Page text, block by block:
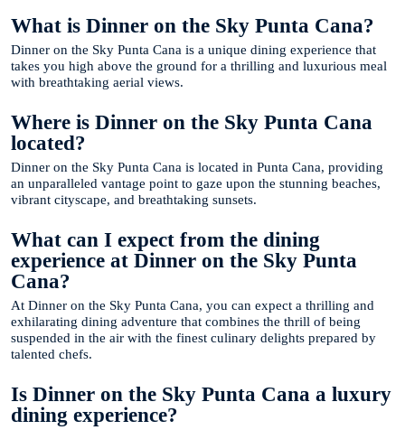
What is Dinner on the Sky Punta Cana?
Dinner on the Sky Punta Cana is a unique dining experience that
takes you high above the ground for a thrilling and luxurious meal
with breathtaking aerial views.
Where is Dinner on the Sky Punta Cana
located?
Dinner on the Sky Punta Cana is located in Punta Cana, providing
an unparalleled vantage point to gaze upon the stunning beaches,
vibrant cityscape, and breathtaking sunsets.
What can I expect from the dining
experience at Dinner on the Sky Punta
Cana?
At Dinner on the Sky Punta Cana, you can expect a thrilling and
exhilarating dining adventure that combines the thrill of being
suspended in the air with the finest culinary delights prepared by
talented chefs.
Is Dinner on the Sky Punta Cana a luxury
dining experience?